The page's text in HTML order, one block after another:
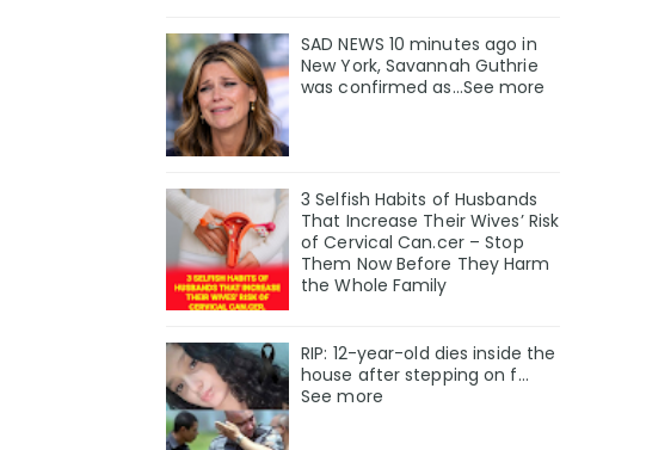
SAD NEWS 10 minutes ago in
New York, Savannah Guthrie
was confirmed as…See more
3 Selfish Habits of Husbands
That Increase Their Wives’ Risk
of Cervical Can.cer – Stop
Them Now Before They Harm
the Whole Family
RIP: 12-year-old dies inside the
house after stepping on f…
See more